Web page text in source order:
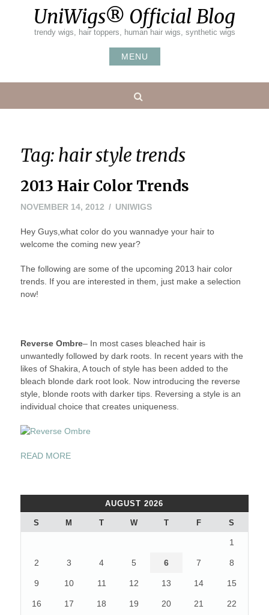
UniWigs® Official Blog
trendy wigs, hair toppers, human hair wigs, synthetic wigs
MENU
Tag: hair style trends
2013 Hair Color Trends
NOVEMBER 14, 2012NOVEMBER
2012
UNIWIGS
Hey Guys,what color do you wannadye your hair to
welcome the coming new year?
The following are some of the upcoming 2013 hair color
trends. If you are interested in them, just make a selection
now!
Reverse Ombre– In most cases bleached hair is
unwantedly followed by dark roots. In recent years with the
likes of Shakira, A touch of style has been added to the
bleach blonde dark root look. Now introducing the reverse
style, blonde roots with darker tips. Reversing a style is an
individual choice that creates uniqueness.
READ MORE“2013
TRENDS”
AUGUST 2026
S M T W T F S
1
2 3 4 5 6 7 8
9 10 11 12 13 14 15
16 17 18 19 20 21 22